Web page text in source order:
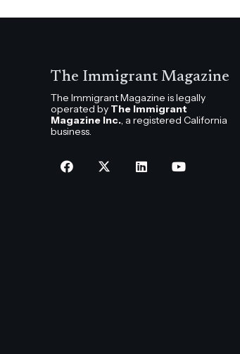
The Immigrant Magazine
The Immigrant Magazine is legally
operated by The Immigrant
Magazine Inc., a registered California
business.